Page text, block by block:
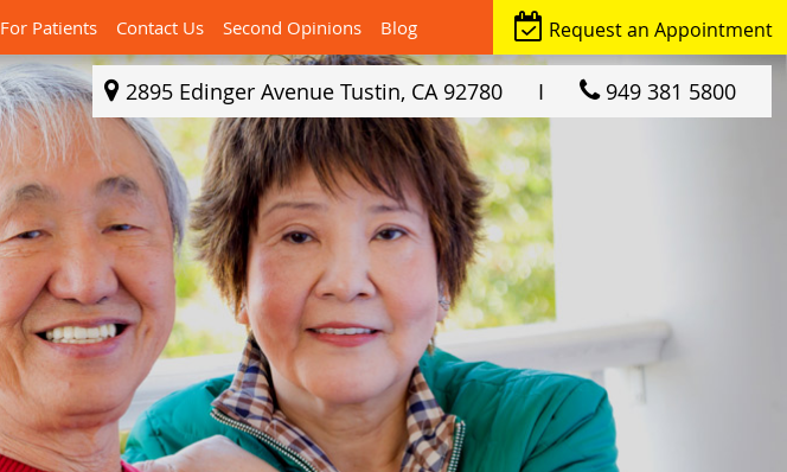
2895 Edinger Avenue Tustin, CA 92780 I 949 381 5800
For Patients Contact Us Second Opinions Blog Request an Appointment